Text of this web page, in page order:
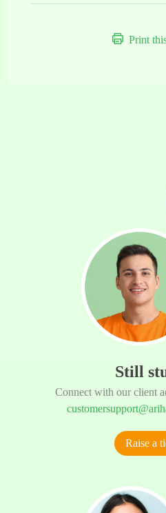
Print
Still
Connect with our client
Raise a